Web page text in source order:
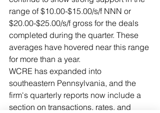
range of $10.00-$15.00/s/f NNN or
$20.00-$25.00/s/f gross for the deals
completed during the quarter. These
averages have hovered near this range
for more than a year.
WCRE has expanded into
southeastern Pennsylvania, and the
firm's quarterly reports now include a
section on transactions, rates, and